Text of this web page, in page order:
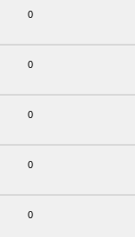
0
0
0
0
0